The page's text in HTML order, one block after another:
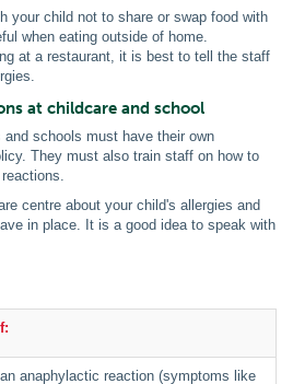
your child not to share or swap food with
when eating outside of home.
at a restaurant, it is best to tell the staff
at childcare and school
and schools must have their own
They must also train staff on how to
centre about your child's allergies and
in place. It is a good idea to speak with
anaphylactic reaction (symptoms like